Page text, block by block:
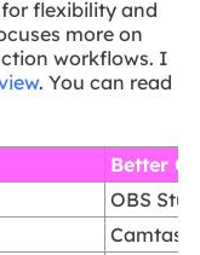
for flexibility and
more on
workflows. I
. You can read
Better
OBS
Camtasia